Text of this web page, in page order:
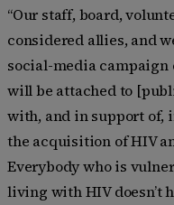
“Our staff, board,
considered allies, and
social-media campaign
will be attached to
with, and in support of,
the acquisition of HIV
Everybody who is
living with HIV doesn’t